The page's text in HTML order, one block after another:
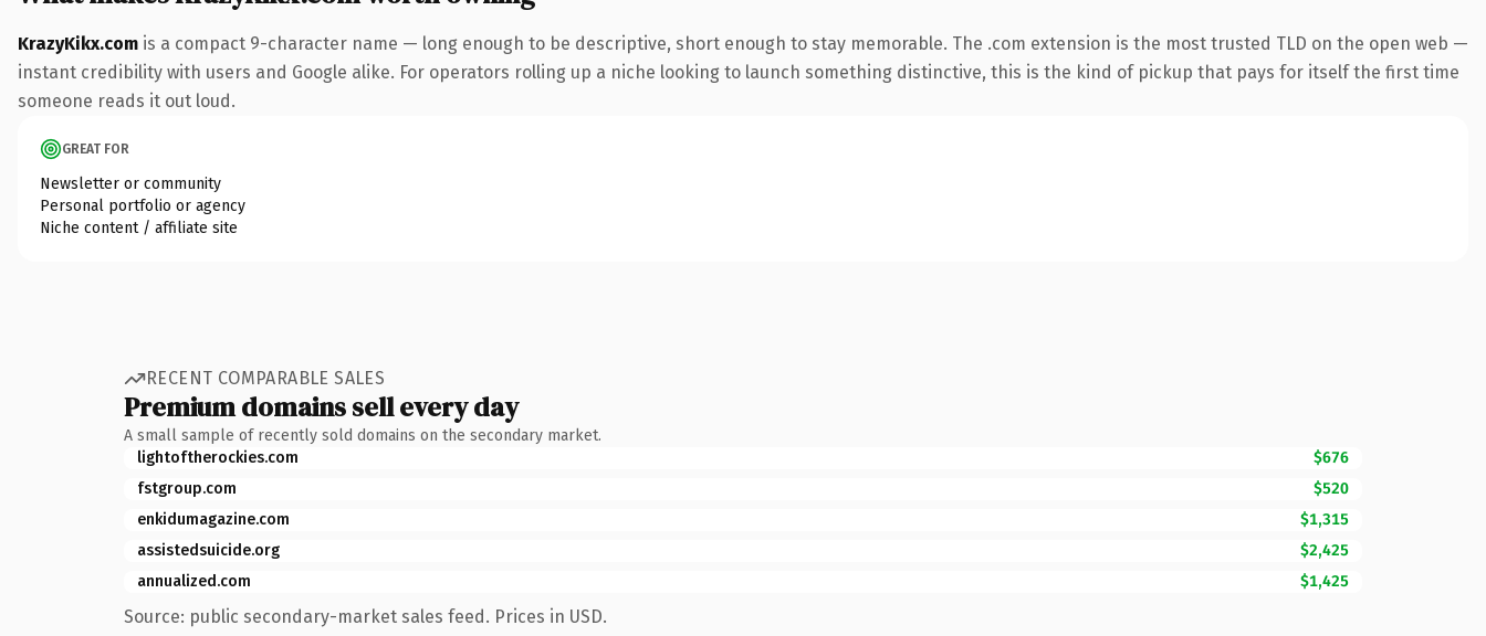
KrazyKikx.com is a compact 9-character name — long enough to be descriptive, short enough to stay memorable. The .com extension is the most trusted TLD on the open web —
instant credibility with users and Google alike. For operators rolling up a niche looking to launch something distinctive, this is the kind of pickup that pays for itself the first time
someone reads it out loud.
GREAT FOR
Newsletter or community
Personal portfolio or agency
Niche content / affiliate site
RECENT COMPARABLE SALES
Premium domains sell every day
A small sample of recently sold domains on the secondary market.
lightoftherockies.com
$676
fstgroup.com
$520
enkidumagazine.com
$1,315
assistedsuicide.org
$2,425
annualized.com
$1,425
Source: public secondary-market sales feed. Prices in USD.